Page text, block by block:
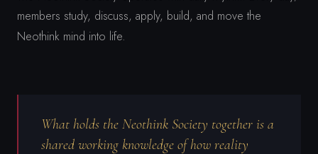
members study, discuss, apply, build, and move the
Neothink mind into life.
What holds the Neothink Society together is a
shared working knowledge of how reality